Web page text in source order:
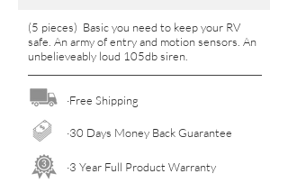
(5 pieces) Basic you need to keep your RV
safe. An army of entry and motion sensors. An
unbelieveably loud 105db siren.
·Free Shipping
·30 Days Money Back Guarantee
·3 Year Full Product Warranty